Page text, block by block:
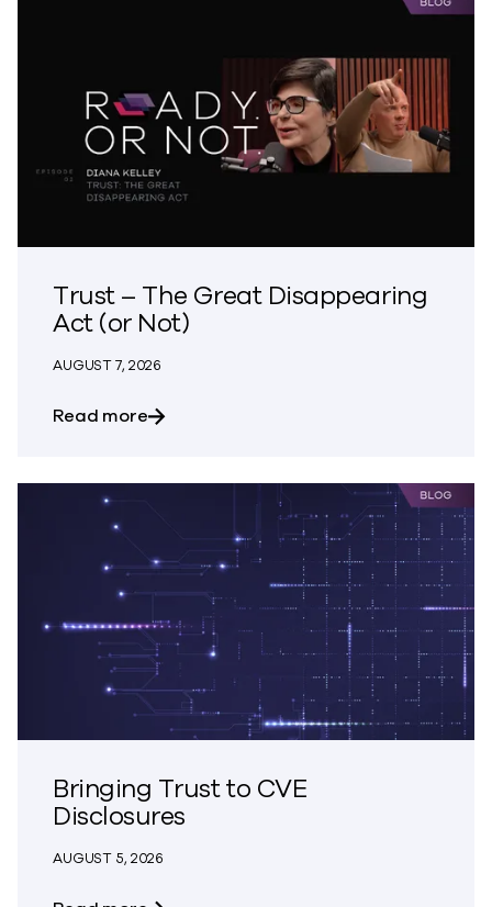
Trust – The Great Disappearing
Act (or Not)
AUGUST 7, 2026
Read moreabout Trust – The Great Disappearing
Bringing Trust to CVE
Disclosures
AUGUST 5, 2026